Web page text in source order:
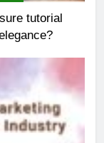
tutorial